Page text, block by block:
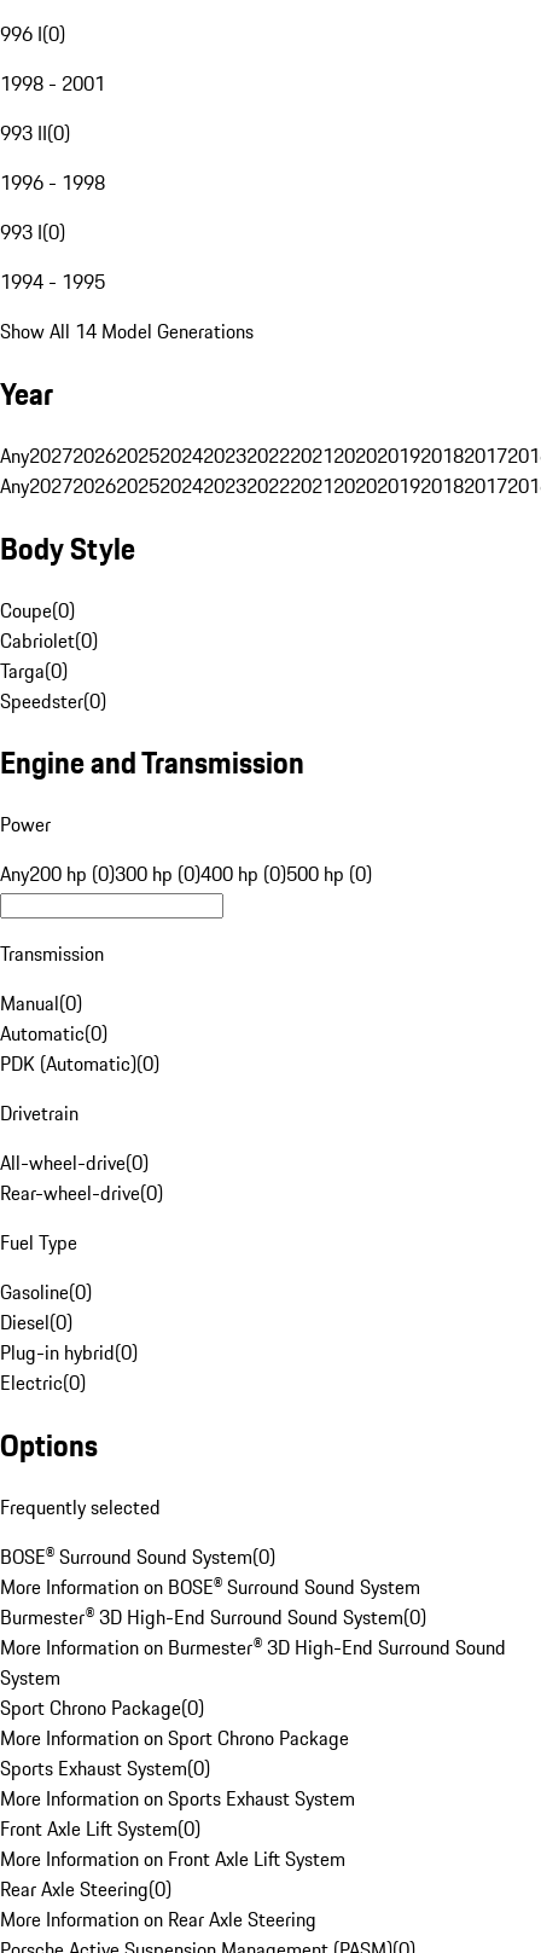
996 I(0)
1998 - 2001
993 II(0)
1996 - 1998
993 I(0)
1994 - 1995
Show All 14 Model Generations
Year
Any20272026202520242023202220212020201920182017
Any20272026202520242023202220212020201920182017
Body Style
Coupe(0)
Cabriolet(0)
Targa(0)
Speedster(0)
Engine and Transmission
Power
Any200 hp (0)300 hp (0)400 hp (0)500 hp (0)
Transmission
Manual(0)
Automatic(0)
PDK (Automatic)(0)
Drivetrain
All-wheel-drive(0)
Rear-wheel-drive(0)
Fuel Type
Gasoline(0)
Diesel(0)
Plug-in hybrid(0)
Electric(0)
Options
Frequently selected
BOSE® Surround Sound System(0)
More Information on BOSE® Surround Sound System
Burmester® 3D High-End Surround Sound System(0)
More Information on Burmester® 3D High-End Surround Sound
System
Sport Chrono Package(0)
More Information on Sport Chrono Package
Sports Exhaust System(0)
More Information on Sports Exhaust System
Front Axle Lift System(0)
More Information on Front Axle Lift System
Rear Axle Steering(0)
More Information on Rear Axle Steering